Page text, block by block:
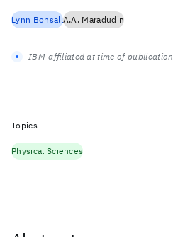
Lynn BonsallA.A. Maradudin
IBM-affiliated at time of publication
Topics
Physical Sciences